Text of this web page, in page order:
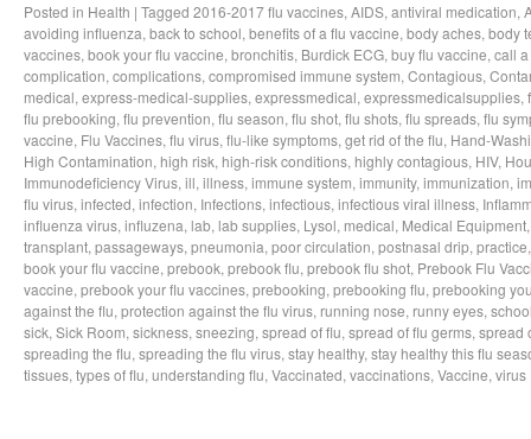
Posted in Health | Tagged 2016-2017 flu vaccines, AIDS, antiviral medication,
avoiding influenza, back to school, benefits of a flu vaccine, body aches, body
vaccines, book your flu vaccine, bronchitis, Burdick ECG, buy flu vaccine, call
complication, complications, compromised immune system, Contagious,
medical, express-medical-supplies, expressmedical, expressmedicalsupplies,
flu prebooking, flu prevention, flu season, flu shot, flu shots, flu spreads, flu
vaccine, Flu Vaccines, flu virus, flu-like symptoms, get rid of the flu, Hand-
High Contamination, high risk, high-risk conditions, highly contagious, HIV,
Immunodeficiency Virus, ill, illness, immune system, immunity, immunization,
flu virus, infected, infection, Infections, infectious, infectious viral illness,
influenza virus, influzena, lab, lab supplies, Lysol, medical, Medical Equipment
transplant, passageways, pneumonia, poor circulation, postnasal drip, practice
book your flu vaccine, prebook, prebook flu, prebook flu shot, Prebook Flu
vaccine, prebook your flu vaccines, prebooking, prebooking flu, prebooking
against the flu, protection against the flu virus, running nose, runny eyes,
sick, Sick Room, sickness, sneezing, spread of flu, spread of flu germs, spread
spreading the flu, spreading the flu virus, stay healthy, stay healthy this flu
tissues, types of flu, understanding flu, Vaccinated, vaccinations, Vaccine, virus